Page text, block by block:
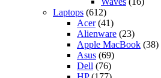
Laptops (612)
Acer(41)
Alienware (23)
Apple MacBook (38)
Asus (69)
Dell (76)